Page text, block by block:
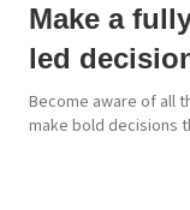
Make a
led
Become aware of all
make bold decisions